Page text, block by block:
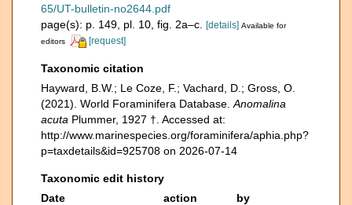
65/UT-bulletin-no2644.pdf
page(s): p. 149, pl. 10, fig. 2a–c.
[details] Available for
editors
[request]
Taxonomic citation
Hayward, B.W.; Le Coze, F.; Vachard, D.; Gross, O.
(2021). World Foraminifera Database. Anomalina
acuta Plummer, 1927 †. Accessed at:
http://www.marinespecies.org/foraminifera/aphia.php?
p=taxdetails&id=925708 on 2026-07-14
Taxonomic edit history
Date
action
by